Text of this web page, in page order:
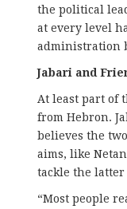
the political
at every level
administration
Jabari and
At least part of
from Hebron.
believes the
aims, like
tackle the
“Most people